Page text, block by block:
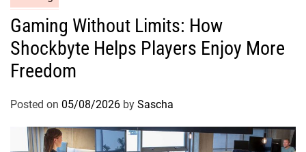
Gaming Without Limits: How
Shockbyte Helps Players Enjoy More
Freedom
Posted on 05/08/2026 by Sascha